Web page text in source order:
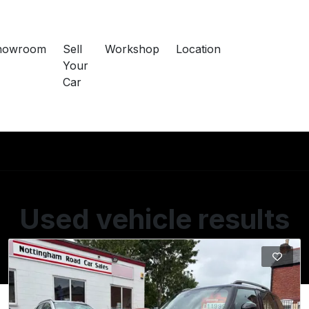
Sell
Your
Car
Workshop Location
Used vehicle results
Showing 1 of 1 vehicles